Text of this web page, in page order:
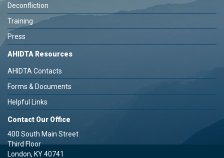
Deconfliction
Training
Press
AHIDTA Resources
AHIDTA Contacts
Forms & Documents
Helpful Links
Contact Our Office
400 South Main Street
Third Floor
London, KY 40741